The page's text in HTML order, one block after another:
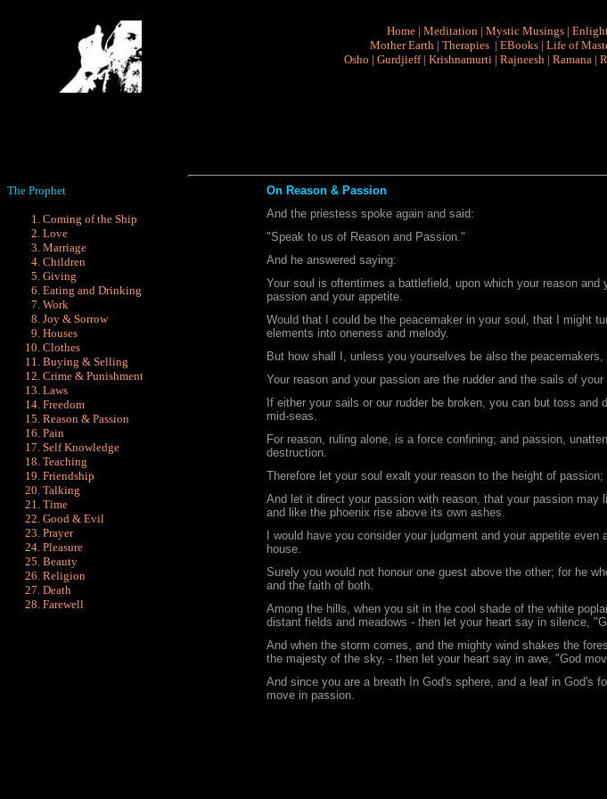
Home | Meditation | Mystic Musings |
Mother Earth | Therapies | EBooks | Life of
Osho | Gurdjieff| Krishnamurti | Rajneesh | Ramana |
The Prophet
Coming of the Ship
Love
Marriage
Children
Giving
Eating and Drinking
Work
Joy & Sorrow
Houses
Clothes
Buying & Selling
Crime & Punishment
Laws
Freedom
Reason & Passion
Pain
Self Knowledge
Teaching
Friendship
Talking
Time
Good & Evil
Prayer
Pleasure
Beauty
Religion
Death
Farewell
On Reason & Passion
And the priestess spoke again and said:
"Speak to us of Reason and Passion."
And he answered saying:
Your soul is oftentimes a battlefield, upon which your reason and
passion and your appetite.
Would that I could be the peacemaker in your soul, that I might
elements into oneness and melody.
But how shall I, unless you yourselves be also the
Your reason and your passion are the rudder and the sails of
If either your sails or our rudder be broken, you can but toss
mid-seas.
For reason, ruling alone, is a force confining; and passion,
destruction.
Therefore let your soul exalt your reason to the height of
And let it direct your passion with reason, that your passion may
and like the phoenix rise above its own ashes.
I would have you consider your judgment and your appetite
house.
Surely you would not honour one guest above the other; for he
and the faith of both.
Among the hills, when you sit in the cool shade of the white
distant fields and meadows - then let your heart say in silence,
And when the storm comes, and the mighty wind shakes the
the majesty of the sky, - then let your heart say in awe, "God
And since you are a breath In God's sphere, and a leaf in God's
move in passion.